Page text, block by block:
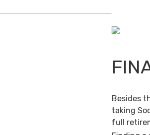
Besides
taking
full